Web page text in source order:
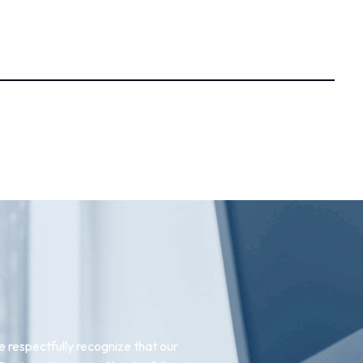
respectfully recognize that our